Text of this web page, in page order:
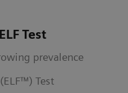
Test
prevalence
Test